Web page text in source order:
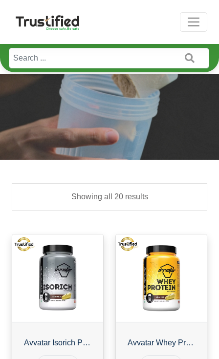
Showing all 20 results
Avvatar Isorich Protein Avvatar Whey Protein